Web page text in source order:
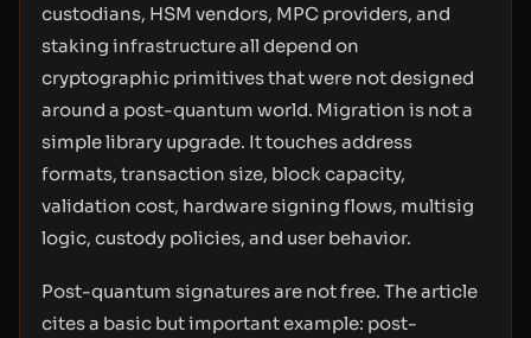
custodians, HSM vendors, MPC providers, and
staking infrastructure all depend on
cryptographic primitives that were not designed
around a post-quantum world. Migration is not a
simple library upgrade. It touches address
formats, transaction size, block capacity,
validation cost, hardware signing flows, multisig
logic, custody policies, and user behavior.
Post-quantum signatures are not free. The article
cites a basic but important example: post-